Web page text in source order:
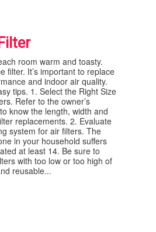
room warm and toasty.
filter. It’s important to replace
and indoor air quality.
tips. 1. Select the Right Size
Refer to the owner’s
know the length, width and
replacements. 2. Evaluate
system for air filters. The
in your household suffers
at least 14. Be sure to
with too low or too high of
reusable...